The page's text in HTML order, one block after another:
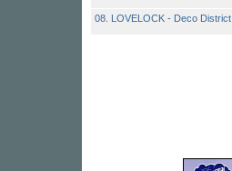
08. LOVELOCK - Deco District